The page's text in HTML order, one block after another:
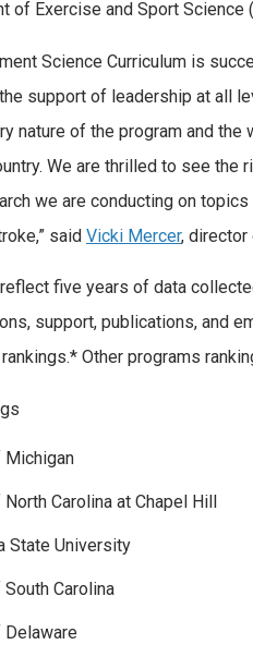
of Exercise and Sport
Science Curriculum is
support of leadership at all
nature of the program and
We are thrilled to see the
we are conducting on
said Vicki Mercer, director
five years of data
support, publications, and
Other programs
Carolina at Chapel Hill
State University
Carolina